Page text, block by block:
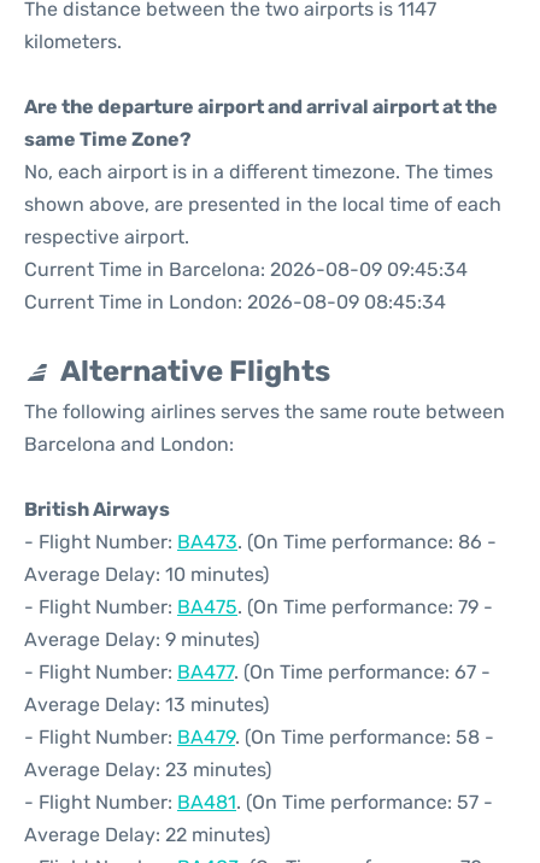
The distance between the two airports is 1147
kilometers.
Are the departure airport and arrival airport at the
same Time Zone?
No, each airport is in a different timezone. The times
shown above, are presented in the local time of each
respective airport.
Current Time in Barcelona: 2026-08-09 09:45:34
Current Time in London: 2026-08-09 08:45:34
Alternative Flights
The following airlines serves the same route between
Barcelona and London:
British Airways
- Flight Number: BA473. (On Time performance: 86 -
Average Delay: 10 minutes)
- Flight Number: BA475. (On Time performance: 79 -
Average Delay: 9 minutes)
- Flight Number: BA477. (On Time performance: 67 -
Average Delay: 13 minutes)
- Flight Number: BA479. (On Time performance: 58 -
Average Delay: 23 minutes)
- Flight Number: BA481. (On Time performance: 57 -
Average Delay: 22 minutes)